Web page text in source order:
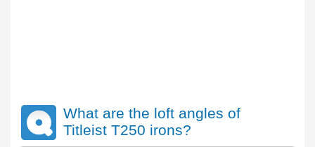
What are the loft angles of
Titleist T250 irons?